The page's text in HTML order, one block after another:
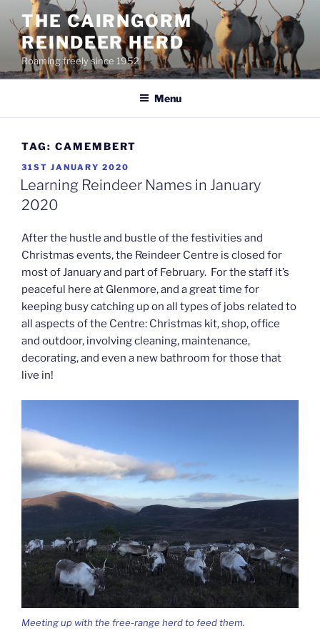
content
THE CAIRNGORM
REINDEER HERD
Roaming freely since 1952
Menu
TAG: CAMEMBERT
POSTED
ON
31ST JANUARY 2020
Learning Reindeer Names in January
2020
After the hustle and bustle of the festivities and
Christmas events, the Reindeer Centre is closed for
most of January and part of February. For the staff it’s
peaceful here at Glenmore, and a great time for
keeping busy catching up on all types of jobs related to
all aspects of the Centre: Christmas kit, shop, office
and outdoor, involving cleaning, maintenance,
decorating, and even a new bathroom for those that
live in!
Meeting up with the free-range herd to feed them.